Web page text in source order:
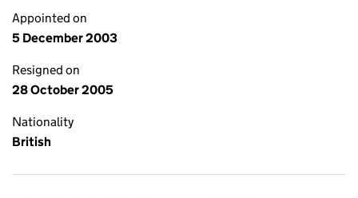
Appointed on
5 December 2003
Resigned on
28 October 2005
Nationality
British